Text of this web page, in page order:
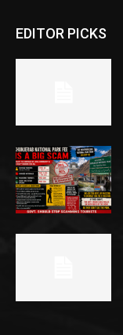
EDITOR PICKS